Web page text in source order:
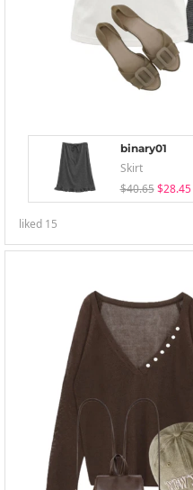
binary01
Skirt
$40.65 $28.45
liked 15